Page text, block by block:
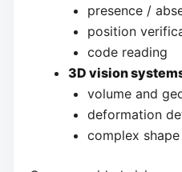
presence /
position
code reading
3D vision
volume and
deformation
complex